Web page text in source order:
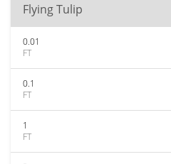
Flying Tulip
0.01
FT
0.1
FT
1
FT